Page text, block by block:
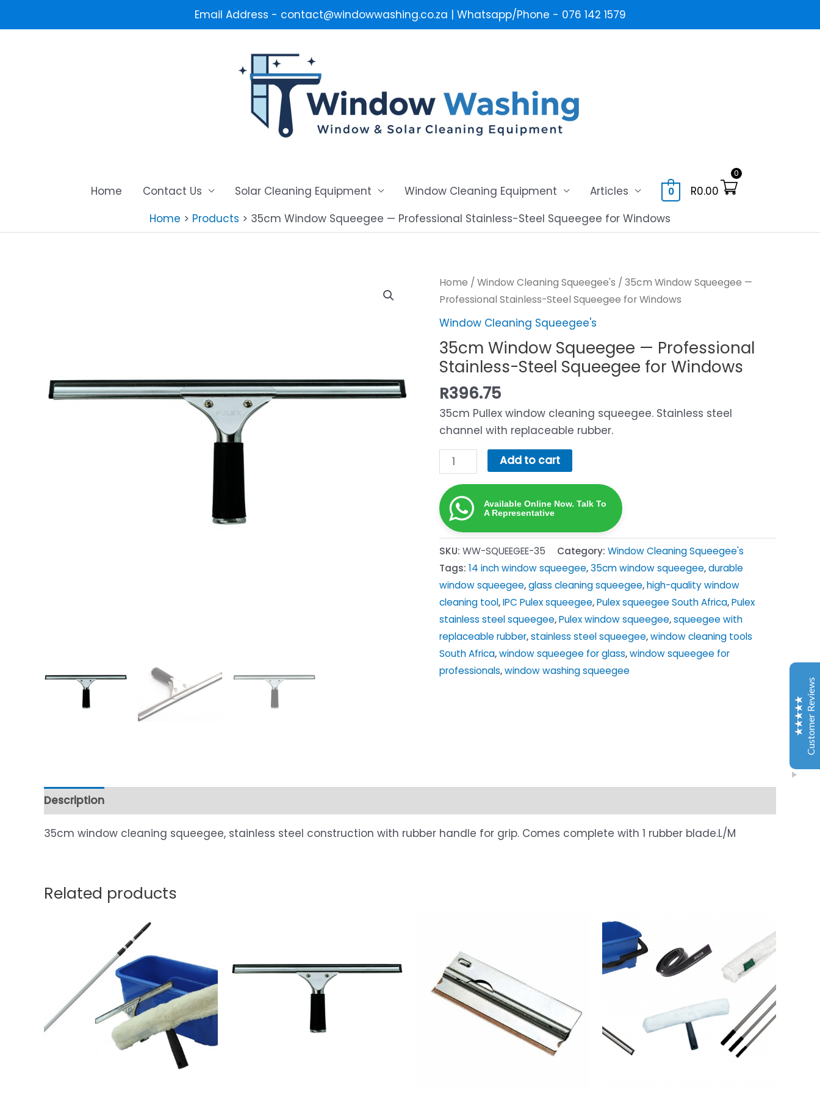
Email Address - contact@windowwashing.co.za | Whatsapp/Phone - 076 142 1579
Home Contact Us Solar Cleaning Equipment Window Cleaning Equipment Articles 0 R0.00
0
Home Products 35cm Window Squeegee — Professional Stainless-Steel Squeegee for Windows
Home / Window Cleaning Squeegee's / 35cm Window Squeegee —
Professional Stainless-Steel Squeegee for Windows
Window Cleaning Squeegee's
35cm Window Squeegee — Professional
Stainless-Steel Squeegee for Windows
R396.75
35cm Pullex window cleaning squeegee. Stainless steel
channel with replaceable rubber.
35cm
Window
Squeegee
—
Professional
Stainless-
Squeegee
Windows
Add to cart
Available Online Now. Talk To
A Representative
SKU: WW-SQUEEGEE-35 Category: Window Cleaning Squeegee's
Tags: 14 inch window squeegee,35cm window squeegee,durable
window squeegee,glass cleaning squeegee,high-quality window
cleaning tool,IPC Pulex squeegee,Pulex squeegee South Africa,Pulex
stainless steel squeegee,Pulex window squeegee,squeegee with
replaceable rubber,stainless steel squeegee,window cleaning tools
South Africa,window squeegee for glass,window squeegee for
professionals,window washing squeegee
Description
35cm window cleaning squeegee, stainless steel construction with rubber handle for grip. Comes complete with 1 rubber blade.L/M
Related products
Customer Reviews
Window Washing Tools
Customer Reviews
Dries Van Den Berg
Google
Excellent service, product meets expectation and
to ensure I get the best performance from my cleaning
If you're in the market for reliable window cleaning
equipment, look no further, I highly recommend their
Sonette Van Tonder
2024/11/15
Email
Just sending a review saying thanks for the excellent
5
Excellent